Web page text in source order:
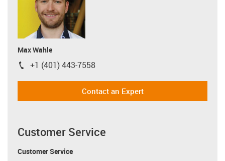
Max Wahle
igus-icon-phone
+1 (401) 443-7558
Contact an Expert
Customer Service
Customer Service